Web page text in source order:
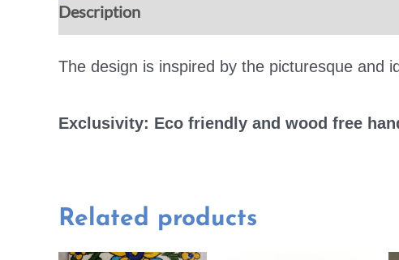
Description
The design is inspired by the picturesque and
Exclusivity: Eco friendly and wood free
Related products